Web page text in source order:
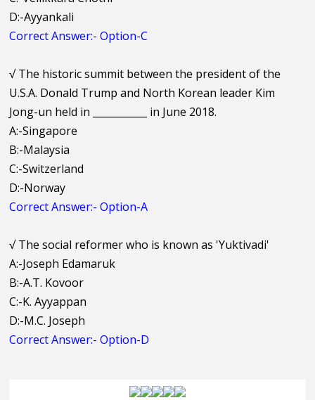
D:-Ayyankali
Correct Answer:- Option-C
√The historic summit between the president of the
U.S.A. Donald Trump and North Korean leader Kim
Jong-un held in ___________ in June 2018.
A:-Singapore
B:-Malaysia
C:-Switzerland
D:-Norway
Correct Answer:- Option-A
√The social reformer who is known as 'Yuktivadi'
A:-Joseph Edamaruk
B:-A.T. Kovoor
C:-K. Ayyappan
D:-M.C. Joseph
Correct Answer:- Option-D